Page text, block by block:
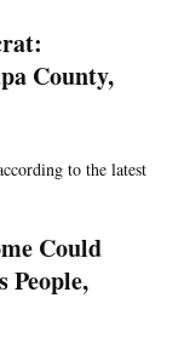
County,
to the latest
Could
People,